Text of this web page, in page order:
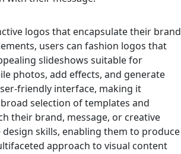
logos that encapsulate their brand
users can fashion logos that
slideshows suitable for
photos, add effects, and generate
friendly interface, making it
selection of templates and
their brand, message, or creative
skills, enabling them to produce
approach to visual content